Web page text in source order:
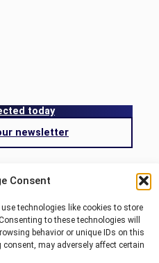
Consent
technologies like cookies to store
to these technologies will
behavior or unique IDs on this
may adversely affect certain
today
newsletter